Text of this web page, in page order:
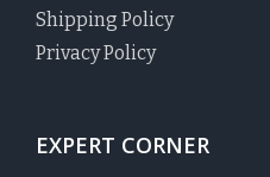
Shipping Policy
Privacy Policy
EXPERT CORNER